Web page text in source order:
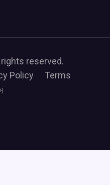
reserved.
Policy Terms